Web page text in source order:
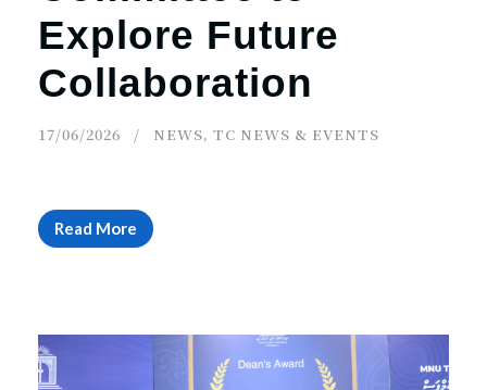
Explore Future
Collaboration
17/06/2026 NEWS, TC NEWS & EVENTS
Read More